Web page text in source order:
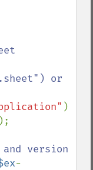
or
)
);
-